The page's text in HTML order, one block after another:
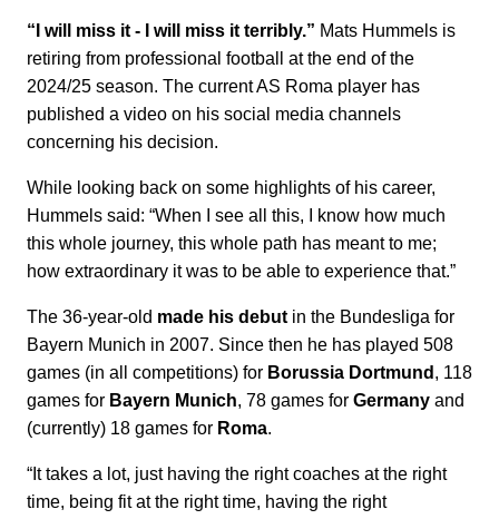
“I will miss it - I will miss it terribly.” Mats Hummels is
retiring from professional football at the end of the
2024/25 season. The current AS Roma player has
published a video on his social media channels
concerning his decision.
While looking back on some highlights of his career,
Hummels said: “When I see all this, I know how much
this whole journey, this whole path has meant to me;
how extraordinary it was to be able to experience that.”
The 36-year-old made his debut in the Bundesliga for
Bayern Munich in 2007. Since then he has played 508
games (in all competitions) for Borussia Dortmund , 118
games for Bayern Munich, 78 games for Germany and
(currently) 18 games for Roma.
“It takes a lot, just having the right coaches at the right
time, being fit at the right time, having the right